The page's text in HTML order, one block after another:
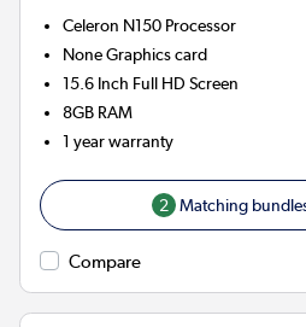
Celeron N150 Processor
NoneGraphics card
15.6 Inch Full HD Screen
8GB RAM
1 year warranty
2 Matching
Compare